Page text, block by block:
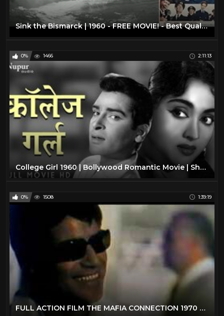
Sink the Bismarck | 1960 - FREE MOVIE! - Best Quality - War/Drama/Action: With Subtitles
0% 1466 2:11:13
College Girl 1960 | Bollywood Romantic Movie | Shammi Kapoor, Vyjayantimala | Old Hindi Film
0% 1508 1:39:19
FULL ACTION FILM THE MAFIA CONNECTION 1970 FULL MOVIE | FREE MOVIE FULL FILM